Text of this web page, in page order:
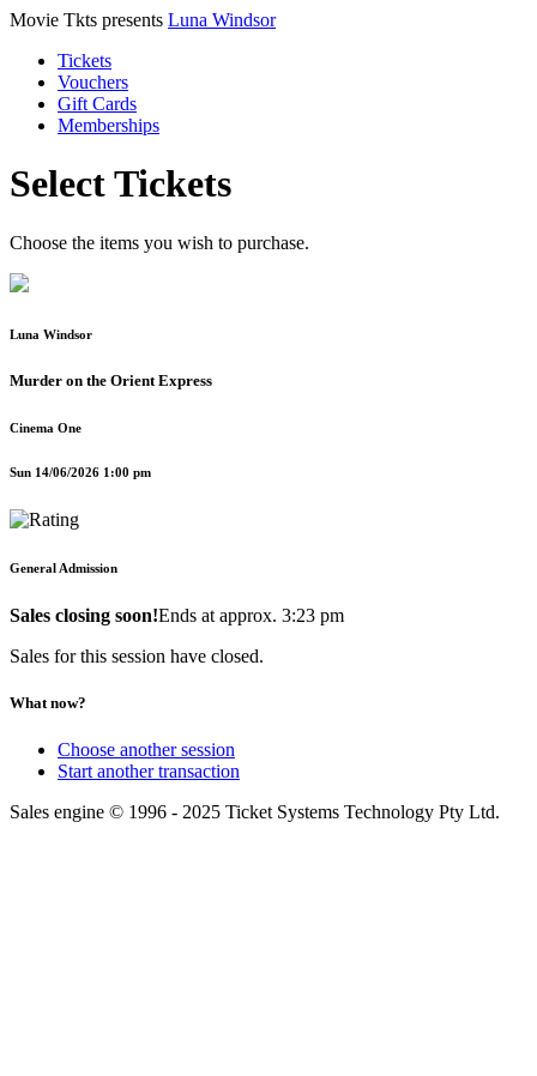
Movie Tkts presents Luna Windsor
Tickets
Vouchers
Gift Cards
Memberships
Select Tickets
Choose the items you wish to purchase.
Luna Windsor
Murder on the Orient Express
Cinema One
Sun 14/06/2026 1:00 pm
General Admission
Sales closing soon!Ends at approx. 3:23 pm
Sales for this session have closed.
What now?
Choose another session
Start another transaction
Sales engine © 1996 - 2025 Ticket Systems Technology Pty Ltd.